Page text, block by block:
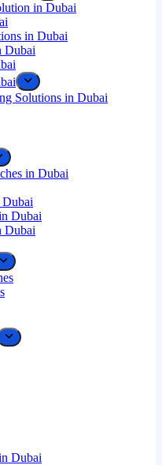
in Dubai
in Dubai
Dubai
Solutions in Dubai
in Dubai
Dubai
Dubai
Dubai